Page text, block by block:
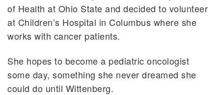
of Health at Ohio State and decided to volunteer
at Children’s Hospital in Columbus where she
works with cancer patients.
She hopes to become a pediatric oncologist
some day, something she never dreamed she
could do until Wittenberg.